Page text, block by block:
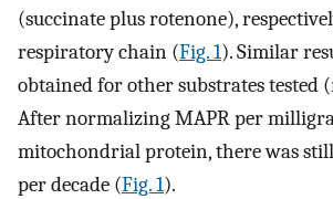
(succinate plus rotenone),
respiratory chain (Fig. 1). Similar
obtained for other substrates tested
After normalizing MAPR per
mitochondrial protein, there was
per decade (Fig. 1).